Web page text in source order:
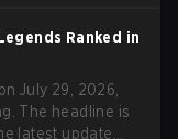
Ranked in
July 29, 2026,
The headline is
latest update